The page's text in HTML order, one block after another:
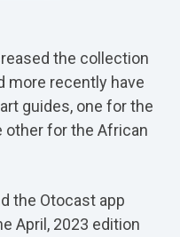
the collection
more recently have
guides, one for the
other for the African
the Otocast app
April, 2023 edition